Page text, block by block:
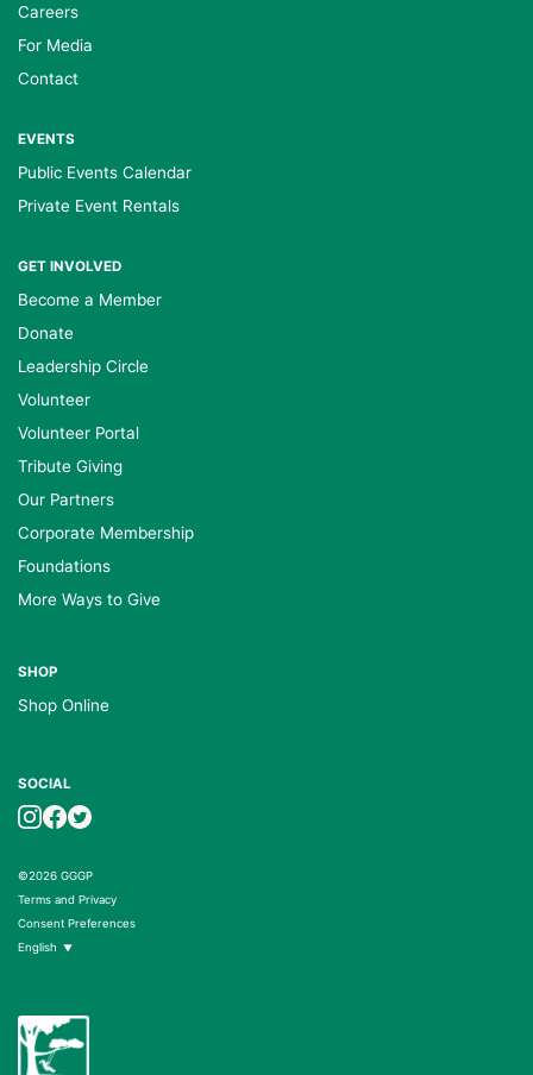
Careers
For Media
Contact
EVENTS
Public Events Calendar
Private Event Rentals
GET INVOLVED
Become a Member
Donate
Leadership Circle
Volunteer
Volunteer Portal
Tribute Giving
Our Partners
Corporate Membership
Foundations
More Ways to Give
SHOP
Shop Online
SOCIAL
©2026 GGGP
Terms and Privacy
Consent Preferences
English ▼